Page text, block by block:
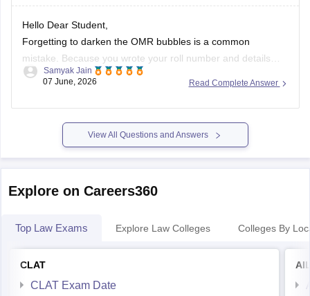
Hello Dear Student,
Forgetting to darken the OMR bubbles is a common
mistake. Because you wrote your roll number and details
manually, your OMR sheet will likely undergo
require darkened bubbles, human evaluators can still identify
your sheet and process it.(https://www.quora.com/During-
filling-up-roll-number-in-the-OMR-sheet-I-filled-the-correct-
one-but-there-was-a-small-dot-inside-another-bubble-What-
Read Complete Answer
Samyak Jain
07 June, 2026
View All Questions and Answers
Explore on Careers360
Top Law Exams Explore Law Colleges Colleges By
CLAT
CLAT Exam Date